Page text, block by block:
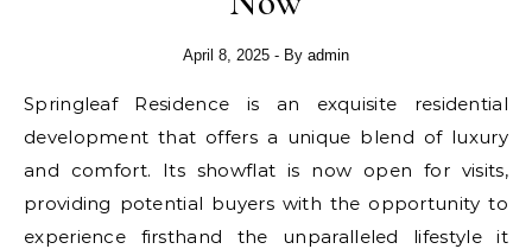
April 8, 2025 - By admin
Springleaf Residence is an exquisite residential
development that offers a unique blend of luxury
and comfort. Its showflat is now open for visits,
providing potential buyers with the opportunity to
experience firsthand the unparalleled lifestyle it